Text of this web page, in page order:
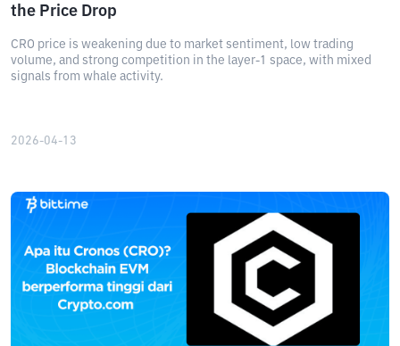
the Price Drop
CRO price is weakening due to market sentiment, low trading
volume, and strong competition in the layer-1 space, with mixed
signals from whale activity.
2026-04-13